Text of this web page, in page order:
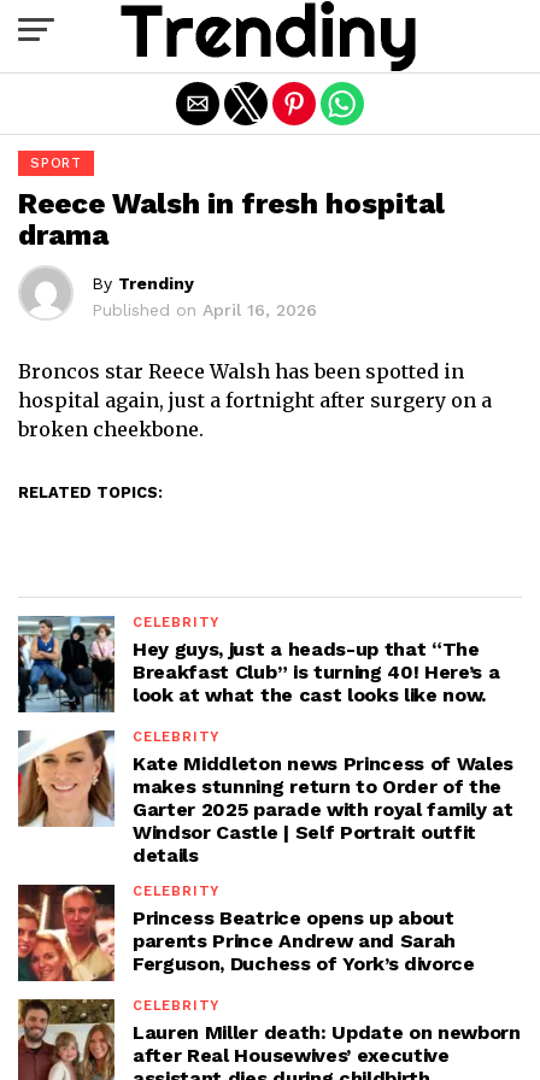
SPORT
Reece Walsh in fresh hospital
drama
By Trendiny
Published on April 16, 2026
Broncos star Reece Walsh has been spotted in
hospital again, just a fortnight after surgery on a
broken cheekbone.
RELATED TOPICS:
CELEBRITY
Hey guys, just a heads-up that “The
Breakfast Club” is turning 40! Here’s a
look at what the cast looks like now.
CELEBRITY
Kate Middleton news Princess of Wales
makes stunning return to Order of the
Garter 2025 parade with royal family at
Windsor Castle | Self Portrait outfit
details
CELEBRITY
Princess Beatrice opens up about
parents Prince Andrew and Sarah
Ferguson, Duchess of York’s divorce
CELEBRITY
Lauren Miller death: Update on newborn
after Real Housewives’ executive
Exit mobile version